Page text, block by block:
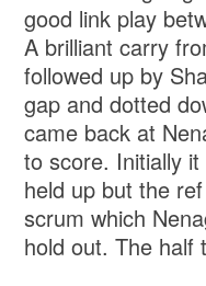
good link play
A brilliant carry
followed up by
gap and dotted
came back at
to score. Initially
held up but the
scrum which
hold out. The half